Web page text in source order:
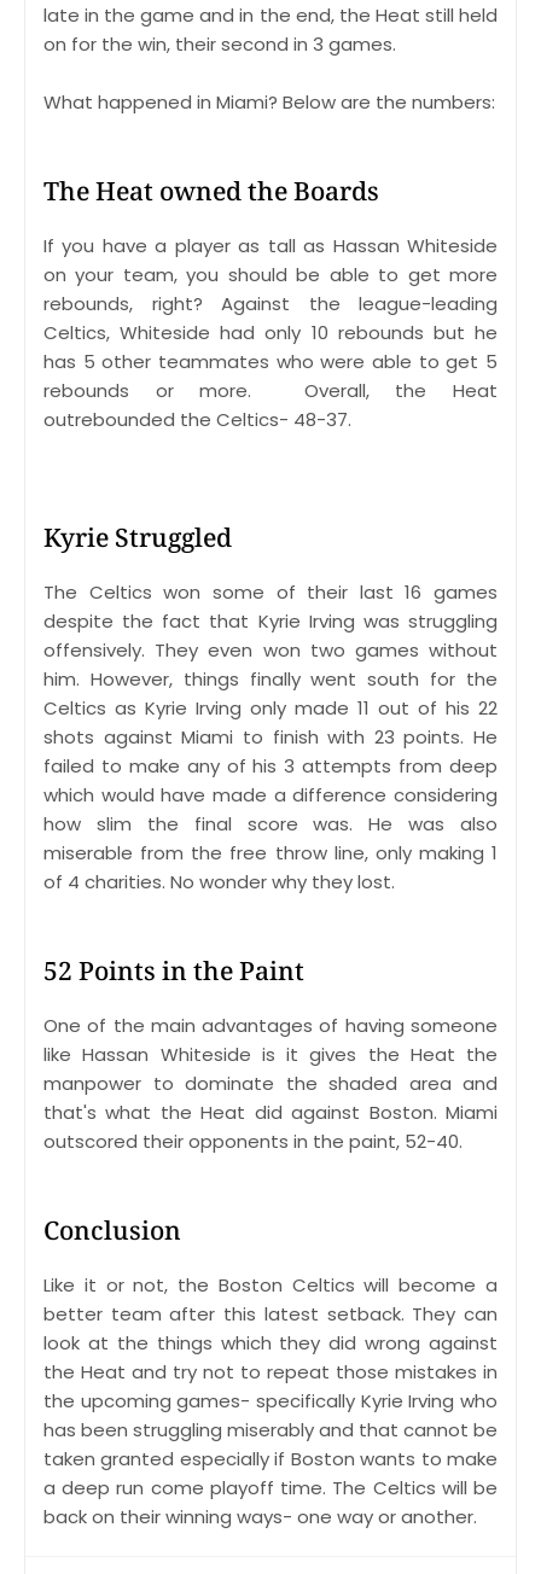
late in the game and in the end, the Heat still held
on for the win, their second in 3 games.
What happened in Miami? Below are the numbers:
The Heat owned the Boards
If you have a player as tall as Hassan Whiteside
on your team, you should be able to get more
rebounds, right? Against the league-leading
Celtics, Whiteside had only 10 rebounds but he
has 5 other teammates who were able to get 5
rebounds or more. Overall, the Heat
outrebounded the Celtics- 48-37.
Kyrie Struggled
The Celtics won some of their last 16 games
despite the fact that Kyrie Irving was struggling
offensively. They even won two games without
him. However, things finally went south for the
Celtics as Kyrie Irving only made 11 out of his 22
shots against Miami to finish with 23 points. He
failed to make any of his 3 attempts from deep
which would have made a difference considering
how slim the final score was. He was also
miserable from the free throw line, only making 1
of 4 charities. No wonder why they lost.
52 Points in the Paint
One of the main advantages of having someone
like Hassan Whiteside is it gives the Heat the
manpower to dominate the shaded area and
that's what the Heat did against Boston. Miami
outscored their opponents in the paint, 52-40.
Conclusion
Like it or not, the Boston Celtics will become a
better team after this latest setback. They can
look at the things which they did wrong against
the Heat and try not to repeat those mistakes in
the upcoming games- specifically Kyrie Irving who
has been struggling miserably and that cannot be
taken granted especially if Boston wants to make
a deep run come playoff time. The Celtics will be
back on their winning ways- one way or another.